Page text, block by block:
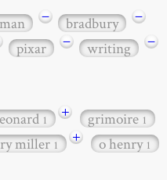
− bradbury
−
pixar − writing
−
1 + grimoire1
miller1 + o henry1